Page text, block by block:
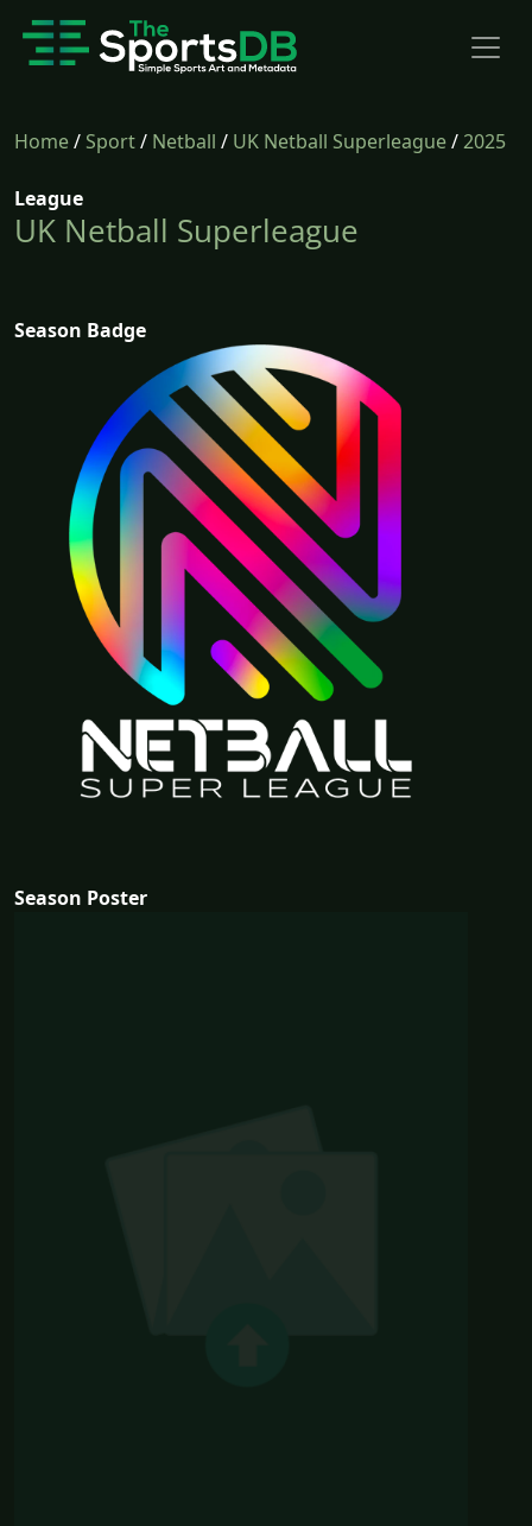
Home/Sport/ Netball / UK Netball Superleague/2025
League
UK Netball Superleague
Season Badge
Season Poster